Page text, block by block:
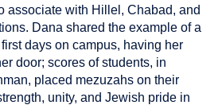
associate with Hillel, Chabad, and
Dana shared the example of a
days on campus, having her
door; scores of students, in
placed mezuzahs on their
unity, and Jewish pride in